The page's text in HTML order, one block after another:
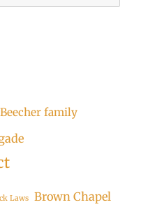
Beecher family
Laws Brown Chapel